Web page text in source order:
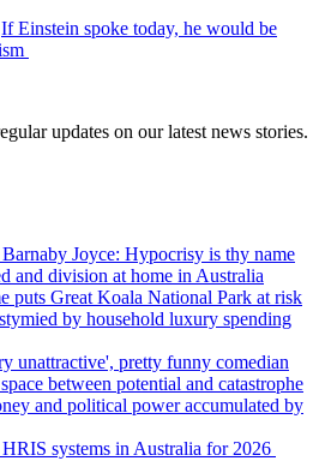
If Einstein spoke today, he would be
updates on our latest news stories.
Joyce: Hypocrisy is thy name
and division at home in Australia
puts Great Koala National Park at risk
by household luxury spending
unattractive', pretty funny comedian
between potential and catastrophe
and political power accumulated by
systems in Australia for 2026